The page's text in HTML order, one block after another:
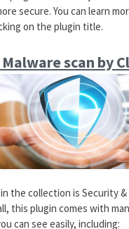
secure. You can learn
on the plugin title.
scan by
the collection is Security &
this plugin comes with
can see easily, including: